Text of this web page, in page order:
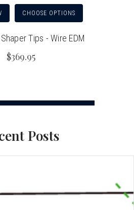
CHOOSE OPTIONS
Tips - Wire EDM
$369.95
Posts